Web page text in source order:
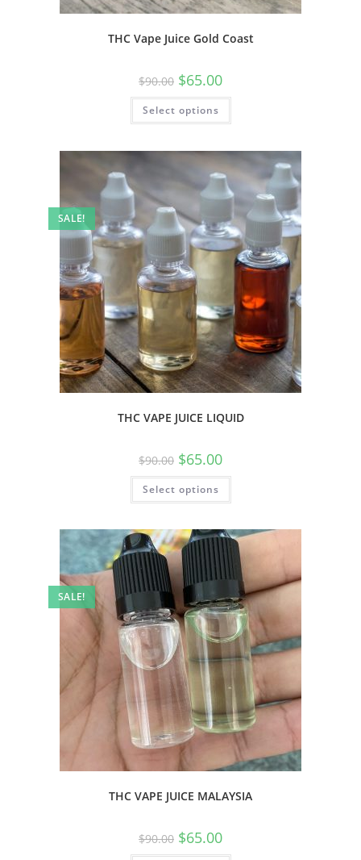
THC Vape Juice Gold Coast
$90.00 $65.00
Select options
SALE!
THC VAPE JUICE LIQUID
$90.00 $65.00
Select options
SALE!
THC VAPE JUICE MALAYSIA
$90.00 $65.00